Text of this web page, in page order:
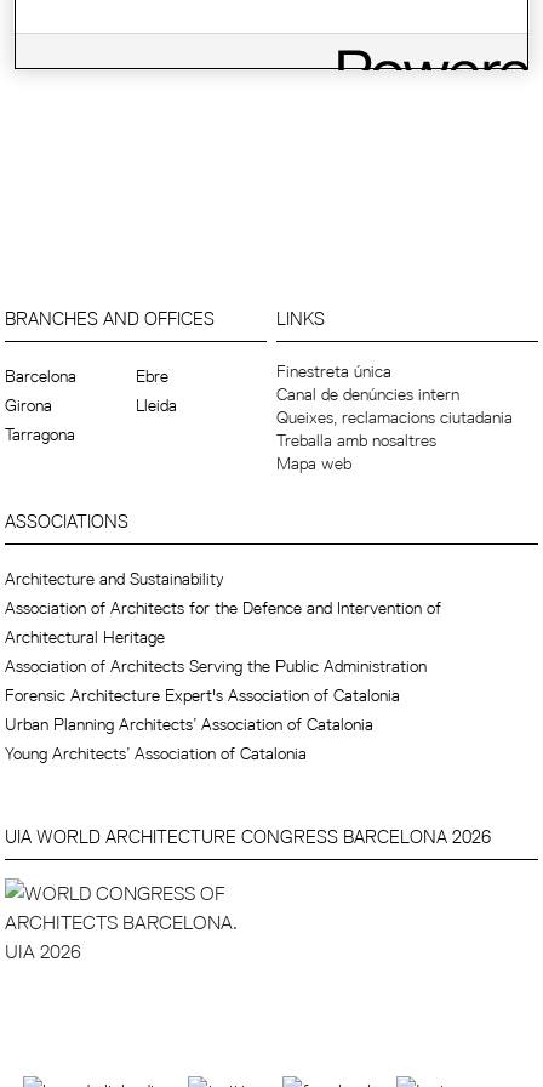
BRANCHES AND OFFICES
Barcelona
Ebre
Girona
Lleida
Tarragona
LINKS
Finestreta única
Canal de denúncies intern
Queixes, reclamacions ciutadania
Treballa amb nosaltres
Mapa web
ASSOCIATIONS
Architecture and Sustainability
Association of Architects for the Defence and Intervention of
Architectural Heritage
Association of Architects Serving the Public Administration
Forensic Architecture Expert's Association of Catalonia
Urban Planning Architects’ Association of Catalonia
Young Architects’ Association of Catalonia
UIA WORLD ARCHITECTURE CONGRESS BARCELONA 2026